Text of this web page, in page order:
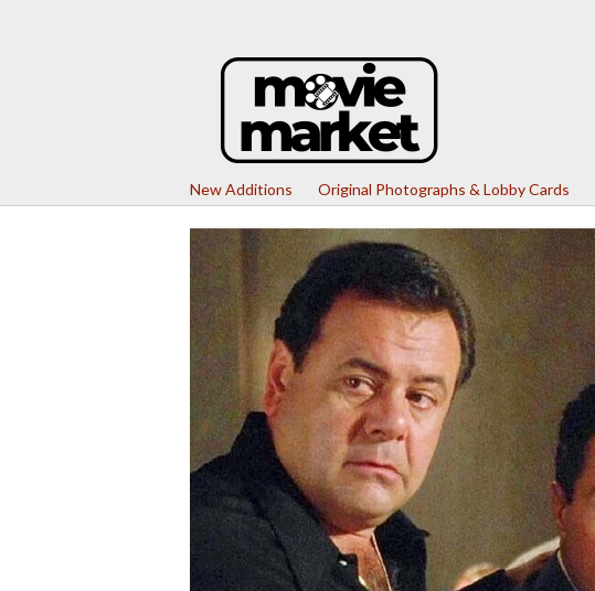
New Additions Original Photographs & Lobby Cards